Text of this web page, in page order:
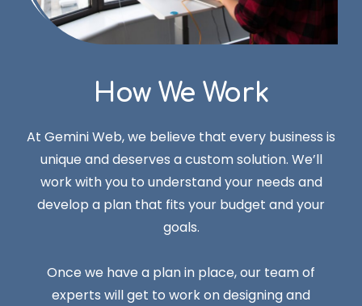
How We Work
At Gemini Web, we believe that every business is
unique and deserves a custom solution. We’ll
work with you to understand your needs and
develop a plan that fits your budget and your
goals.
Once we have a plan in place, our team of
experts will get to work on designing and